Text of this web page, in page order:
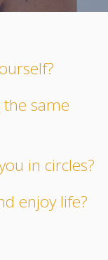
same
in circles?
enjoy life?